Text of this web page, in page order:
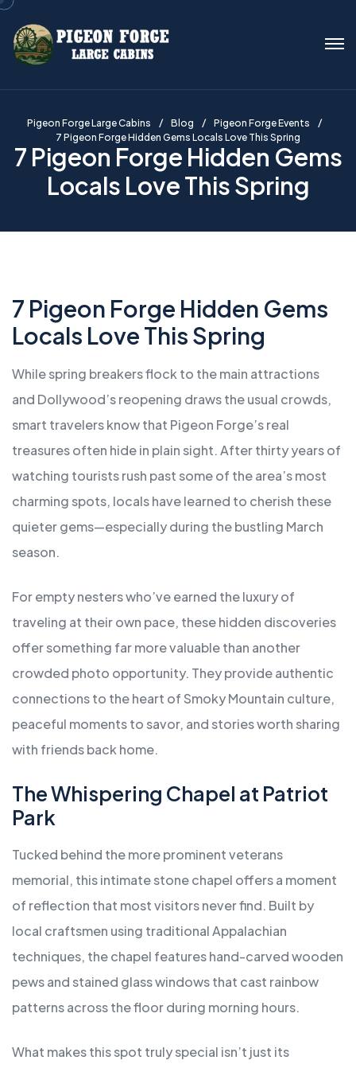
Pigeon Forge Large Cabins Blog
Pigeon Forge Events
7 Pigeon Forge Hidden Gems Locals Love This Spring
7 Pigeon Forge Hidden Gems
Locals Love This Spring
7 Pigeon Forge Hidden Gems
Locals Love This Spring
While spring breakers flock to the main attractions
and Dollywood’s reopening draws the usual crowds,
smart travelers know that Pigeon Forge’s real
treasures often hide in plain sight. After thirty years of
watching tourists rush past some of the area’s most
charming spots, locals have learned to cherish these
quieter gems—especially during the bustling March
season.
For empty nesters who’ve earned the luxury of
traveling at their own pace, these hidden discoveries
offer something far more valuable than another
crowded photo opportunity. They provide authentic
connections to the heart of Smoky Mountain culture,
peaceful moments to savor, and stories worth sharing
with friends back home.
The Whispering Chapel at Patriot
Park
Tucked behind the more prominent veterans
memorial, this intimate stone chapel offers a moment
of reflection that most visitors never find. Built by
local craftsmen using traditional Appalachian
techniques, the chapel features hand-carved wooden
pews and stained glass windows that cast rainbow
patterns across the floor during morning hours.
What makes this spot truly special isn’t just its